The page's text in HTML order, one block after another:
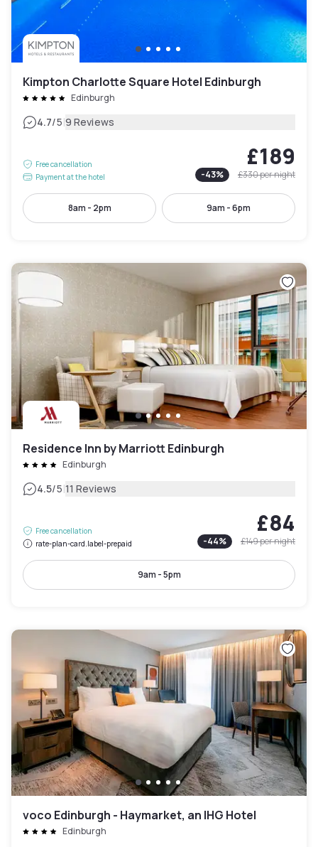
Kimpton Charlotte Square Hotel Edinburgh
Edinburgh
4.7/5|9 Reviews
Free cancellation
Payment at the hotel
£189
-43% £330per night
8am - 2pm 9am - 6pm
Residence Inn by Marriott Edinburgh
Edinburgh
4.5/5|11 Reviews
Free cancellation
rate-plan-card.label-prepaid
£84
-44% £149per night
9am - 5pm
voco Edinburgh - Haymarket, an IHG Hotel
Edinburgh